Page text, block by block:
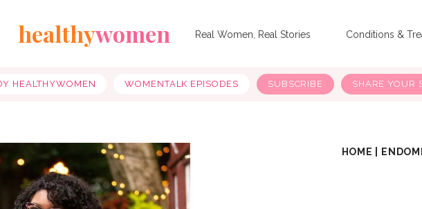
healthywomen Real Women, Real Stories Conditions &
HEALTHYWOMEN WOMENTALK EPISODES SUBSCRIBE SHARE YOUR
HOME